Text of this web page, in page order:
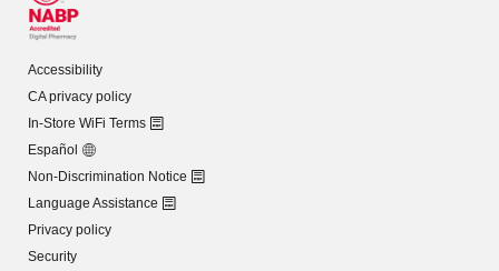
Accessibility
CA privacy policy
In-Store WiFi Terms
Español
Non-Discrimination Notice
Language Assistance
Privacy policy
Security